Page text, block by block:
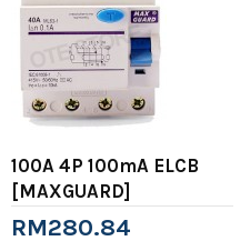
100A 4P 100mA ELCB
[MAXGUARD]
RM280.84